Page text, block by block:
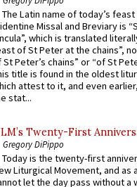
The Latin name of today’s
Missal and Breviary is
which is translated
of St Peter at the chains”,
St Peter’s chains” or “of St
title is found in the oldest
attest to it, and even
stat...
Twenty-First
Gregory DiPippo
Today is the twenty-first
Liturgical Movement, and as
let the day pass without a